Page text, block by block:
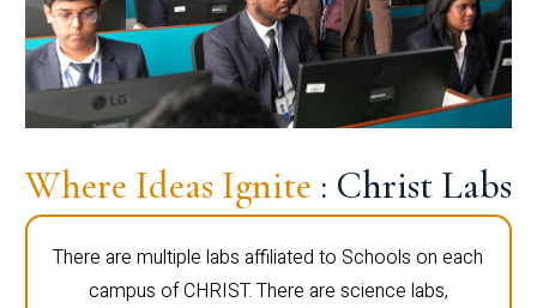
Where Ideas Ignite : Christ Labs
There are multiple labs affiliated to Schools on each
campus of CHRIST. There are science labs,